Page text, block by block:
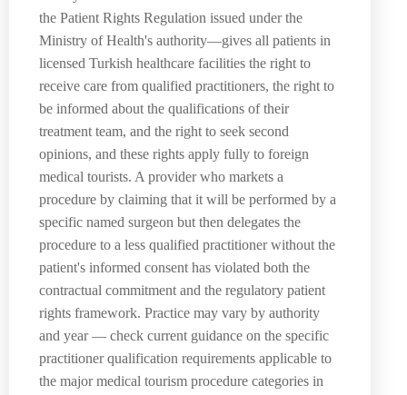
the Patient Rights Regulation issued under the
Ministry of Health's authority—gives all patients in
licensed Turkish healthcare facilities the right to
receive care from qualified practitioners, the right to
be informed about the qualifications of their
treatment team, and the right to seek second
opinions, and these rights apply fully to foreign
medical tourists. A provider who markets a
procedure by claiming that it will be performed by a
specific named surgeon but then delegates the
procedure to a less qualified practitioner without the
patient's informed consent has violated both the
contractual commitment and the regulatory patient
rights framework. Practice may vary by authority
and year — check current guidance on the specific
practitioner qualification requirements applicable to
the major medical tourism procedure categories in